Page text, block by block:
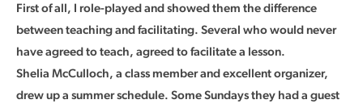
First of all, I role-played and showed them the difference
between teaching and facilitating. Several who would never
have agreed to teach, agreed to facilitate a lesson.
Shelia McCulloch, a class member and excellent organizer,
drew up a summer schedule. Some Sundays they had a guest